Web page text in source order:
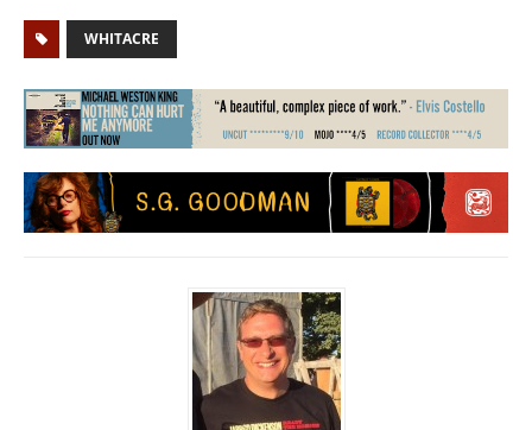
WHITACRE